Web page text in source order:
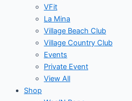
VFit
La Mina
Village Beach Club
Village Country Club
Events
Private Event
View All
Shop